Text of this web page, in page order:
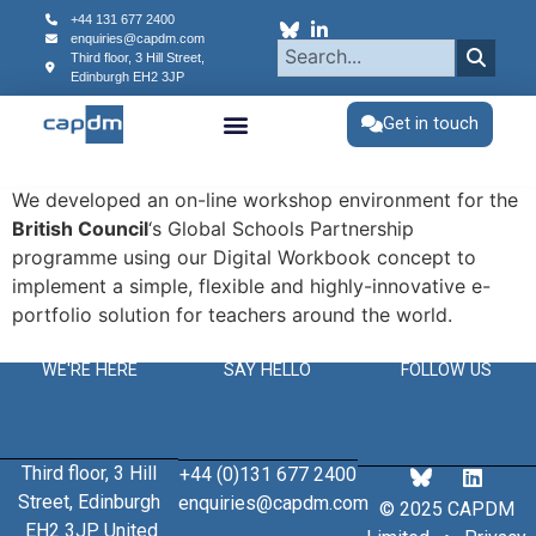
content
+44 131 677 2400
enquiries@capdm.com
Third floor, 3 Hill Street,
Edinburgh EH2 3JP
Get in touch
We developed an on-line workshop environment for the
British Council‘s Global Schools Partnership
programme using our Digital Workbook concept to
implement a simple, flexible and highly-innovative e-
portfolio solution for teachers around the world.
WE'RE HERE
Third floor, 3 Hill
Street, Edinburgh
EH2 3JP United
SAY HELLO
+44 (0)131 677 2400
enquiries@capdm.com
FOLLOW US
© 2025 CAPDM